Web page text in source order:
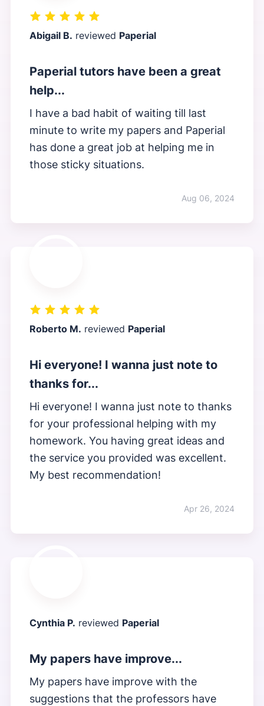
Abigail B. reviewed Paperial
Paperial tutors have been a great
help...
I have a bad habit of waiting till last
minute to write my papers and Paperial
has done a great job at helping me in
those sticky situations.
Aug 06, 2024
Roberto M. reviewed Paperial
Hi everyone! I wanna just note to
thanks for...
Hi everyone! I wanna just note to thanks
for your professional helping with my
homework. You having great ideas and
the service you provided was excellent.
My best recommendation!
Apr 26, 2024
Cynthia P. reviewed Paperial
My papers have improve...
My papers have improve with the
suggestions that the professors have